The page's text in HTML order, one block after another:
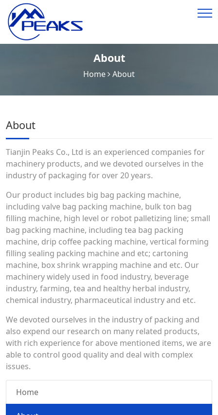
About
Home About
About
Tianjin Peaks Co., Ltd is an experienced companies for
machinery products, and we devoted ourselves in the
industry of packaging for over 20 years.
Our product includes big bag packing machine,
including valve bag packing machine, bulk ton bag
filling machine, high level or robot palletizing line; small
bag packing machine, including tea bag packing
machine, drip coffee packing machine, vertical forming
filling sealing packing machine and etc; cartoning
machine, box shrink wrapping machine and etc. Our
machinery widely used in food industry, beverage
industry, farming, tea and healthy herbal industry,
chemical industry, pharmaceutical industry and etc.
We devoted ourselves in the industry of packing and
also expend our research on many related products,
with rich experience for above mentioned items, we are
able to control good quality and deal with complex
issues.
Home